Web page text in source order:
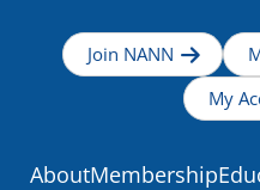
Join NANN
My
AboutMembership